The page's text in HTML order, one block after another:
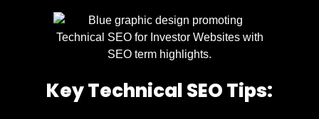
Key Technical SEO Tips: